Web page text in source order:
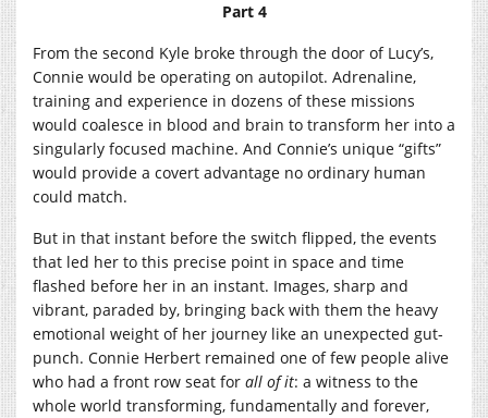
Part 4
From the second Kyle broke through the door of Lucy’s,
Connie would be operating on autopilot. Adrenaline,
training and experience in dozens of these missions
would coalesce in blood and brain to transform her into a
singularly focused machine. And Connie’s unique “gifts”
would provide a covert advantage no ordinary human
could match.
But in that instant before the switch flipped, the events
that led her to this precise point in space and time
flashed before her in an instant. Images, sharp and
vibrant, paraded by, bringing back with them the heavy
emotional weight of her journey like an unexpected gut-
punch. Connie Herbert remained one of few people alive
who had a front row seat for all of it: a witness to the
whole world transforming, fundamentally and forever,